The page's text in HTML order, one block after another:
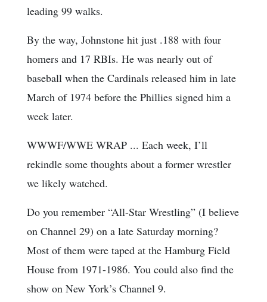
leading 99 walks.
By the way, Johnstone hit just .188 with four
homers and 17 RBIs. He was nearly out of
baseball when the Cardinals released him in late
March of 1974 before the Phillies signed him a
week later.
WWWF/WWE WRAP ... Each week, I’ll
rekindle some thoughts about a former wrestler
we likely watched.
Do you remember “All-Star Wrestling” (I believe
on Channel 29) on a late Saturday morning?
Most of them were taped at the Hamburg Field
House from 1971-1986. You could also find the
show on New York’s Channel 9.